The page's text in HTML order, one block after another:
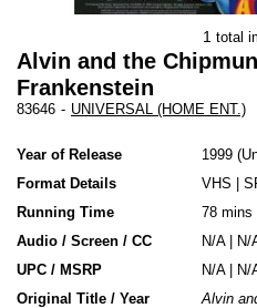
1 total
Alvin and the
Frankenstein
83646 - UNIVERSAL (HOME ENT.)
Year of Release 1999
Format Details
VHS |
Running Time
78 mins
Audio / Screen / CC
N/A | N/
UPC / MSRP
N/A | N/
Original Title / Year
Alvin